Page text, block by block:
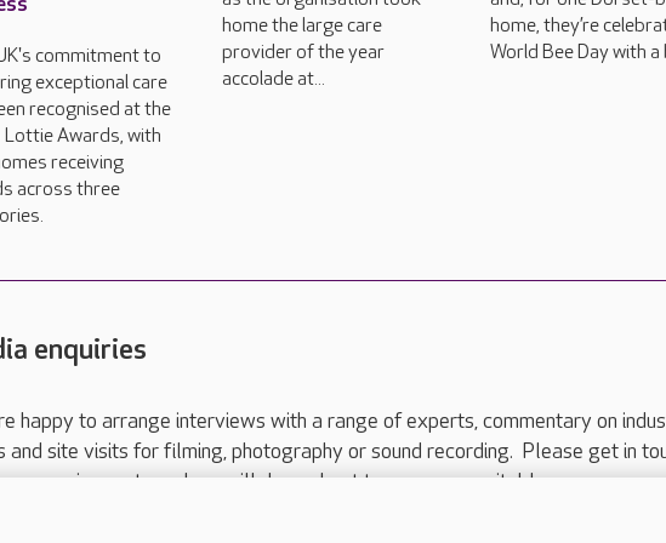
commitment to
exceptional care
recognised at the
Awards, with
receiving
across three
home the large care
provider of the year
accolade at...
home, they’re
World Bee Day with a
enquiries
happy to arrange interviews with a range of experts, commentary on
and site visits for filming, photography or sound recording. Please get in
requirements and we will do our best to arrange a suitable response.